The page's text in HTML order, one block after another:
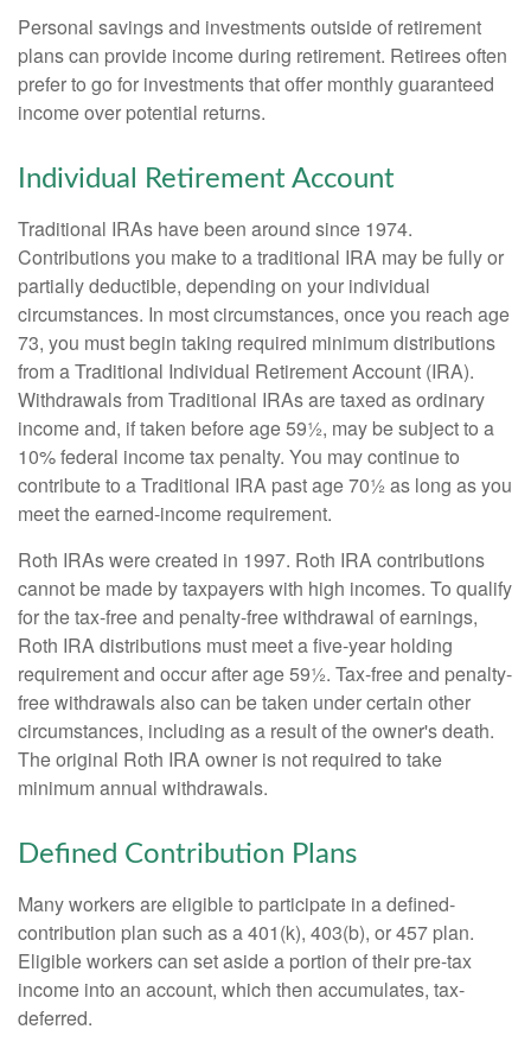
Personal savings and investments outside of retirement
plans can provide income during retirement. Retirees often
prefer to go for investments that offer monthly guaranteed
income over potential returns.
Individual Retirement Account
Traditional IRAs have been around since 1974.
Contributions you make to a traditional IRA may be fully or
partially deductible, depending on your individual
circumstances. In most circumstances, once you reach age
73, you must begin taking required minimum distributions
from a Traditional Individual Retirement Account (IRA).
Withdrawals from Traditional IRAs are taxed as ordinary
income and, if taken before age 59½, may be subject to a
10% federal income tax penalty. You may continue to
contribute to a Traditional IRA past age 70½ as long as you
meet the earned-income requirement.
Roth IRAs were created in 1997. Roth IRA contributions
cannot be made by taxpayers with high incomes. To qualify
for the tax-free and penalty-free withdrawal of earnings,
Roth IRA distributions must meet a five-year holding
requirement and occur after age 59½. Tax-free and penalty-
free withdrawals also can be taken under certain other
circumstances, including as a result of the owner's death.
The original Roth IRA owner is not required to take
minimum annual withdrawals.
Defined Contribution Plans
Many workers are eligible to participate in a defined-
contribution plan such as a 401(k), 403(b), or 457 plan.
Eligible workers can set aside a portion of their pre-tax
income into an account, which then accumulates, tax-
deferred.